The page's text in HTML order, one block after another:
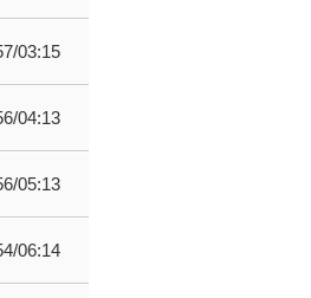
03:15
04:13
05:13
06:14